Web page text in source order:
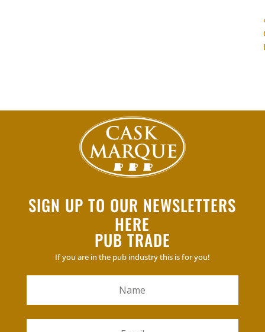
SIGN UP TO OUR NEWSLETTERS
HERE
PUB TRADE
If you are in the pub industry this is for you!